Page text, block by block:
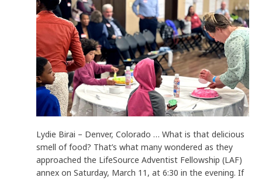
Lydie Birai – Denver, Colorado … What is that delicious
smell of food? That’s what many wondered as they
approached the LifeSource Adventist Fellowship (LAF)
annex on Saturday, March 11, at 6:30 in the evening. If